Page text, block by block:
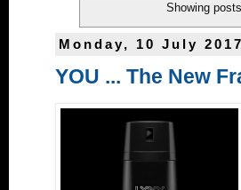
Showing
Monday, 10 July 2017
YOU ... The New